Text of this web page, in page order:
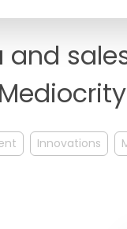
and
Innovations